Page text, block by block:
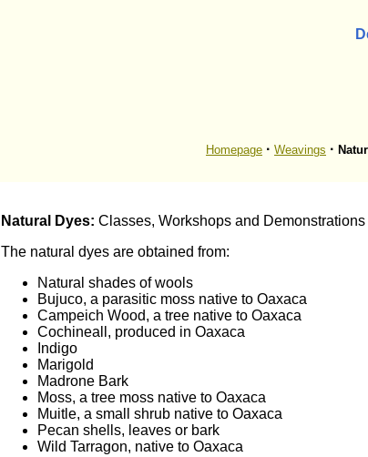
Homepage · Weavings ·
Natural Dyes: Classes, Workshops and Demonstrations
The natural dyes are obtained from:
Natural shades of wools
Bujuco, a parasitic moss native to Oaxaca
Campeich Wood, a tree native to Oaxaca
Cochineall, produced in Oaxaca
Indigo
Marigold
Madrone Bark
Moss, a tree moss native to Oaxaca
Muitle, a small shrub native to Oaxaca
Pecan shells, leaves or bark
Wild Tarragon, native to Oaxaca